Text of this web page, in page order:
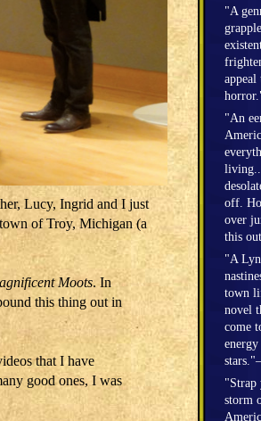
"A
"An
off.
over
this
"A
town
novel
come
"Strap
storm
Lucy, Ingrid and I just
of Troy, Michigan (a
Moots. In
this thing out in
that I have
good ones, I was